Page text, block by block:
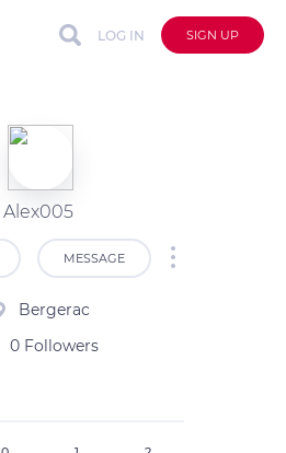
LOG IN SIGN UP
Alex005
MESSAGE
Bergerac
0 Followers